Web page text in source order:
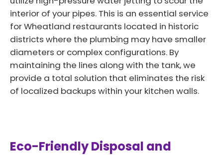
interior of your pipes. This is an essential service
for Wheatland restaurants located in historic
districts where the plumbing may have smaller
diameters or complex configurations. By
maintaining the lines along with the tank, we
provide a total solution that eliminates the risk
of localized backups within your kitchen walls.
Eco-Friendly Disposal and